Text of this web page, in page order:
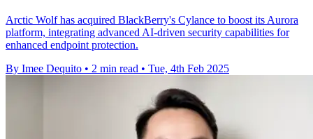
Arctic Wolf has acquired BlackBerry's Cylance to boost its Aurora
platform, integrating advanced AI-driven security capabilities for
enhanced endpoint protection.
By Imee Dequito • 2 min read • Tue, 4th Feb 2025